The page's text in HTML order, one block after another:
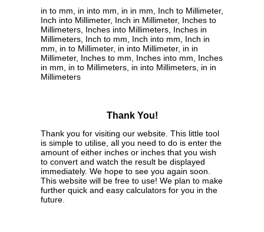
in to mm, in into mm, in in mm, Inch to Millimeter,
Inch into Millimeter, Inch in Millimeter, Inches to
Millimeters, Inches into Millimeters, Inches in
Millimeters, Inch to mm, Inch into mm, Inch in
mm, in to Millimeter, in into Millimeter, in in
Millimeter, Inches to mm, Inches into mm, Inches
in mm, in to Millimeters, in into Millimeters, in in
Millimeters
Thank You!
Thank you for visiting our website. This little tool
is simple to utilise, all you need to do is enter the
amount of either inches or inches that you wish
to convert and watch the result be displayed
immediately. We hope to see you again soon.
This website will be free to use! We plan to make
further quick and easy calculators for you in the
future.